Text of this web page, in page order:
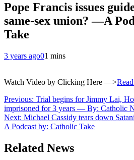
Pope Francis issues
same-sex union? —A
Take
3 years ago01 mins
Watch Video by Clicking Here —>
Post
navigation
Previous: Trial begins for Jimmy Lai,
imprisoned for 3 years — By: Catholic
Next: Michael Cassidy tears down
A Podcast by: Catholic Take
Related News